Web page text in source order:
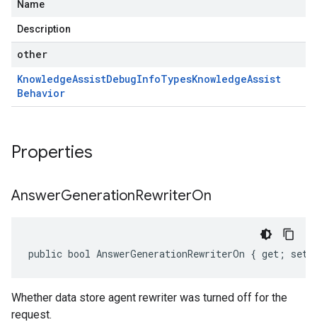
Name
Description
other
KnowledgeAssistDebugInfoTypesKnowledgeAssist
Behavior
Properties
AnswerGenerationRewriterOn
public bool AnswerGenerationRewriterOn { get;
Whether data store agent rewriter was turned off for the
request.